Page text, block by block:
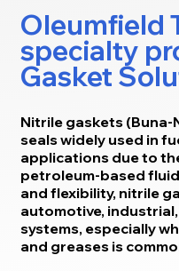
Oleumfield
specialty
Gasket
Nitrile gaskets
seals widely used in
applications due to
petroleum-based
and flexibility, nitrile
automotive,
systems, especially
and greases is